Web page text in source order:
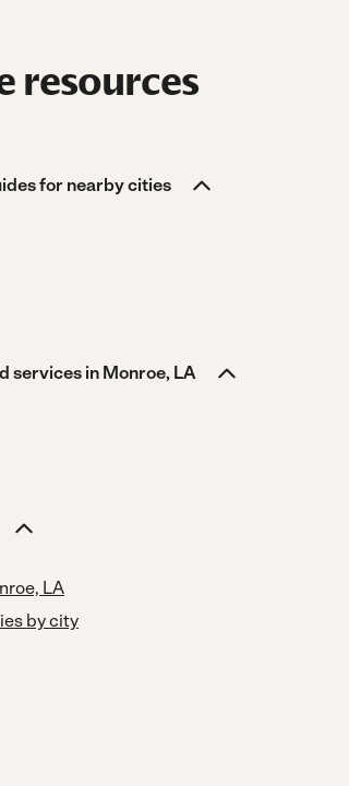
resources
for nearby cities
services in Monroe, LA
LA
by city